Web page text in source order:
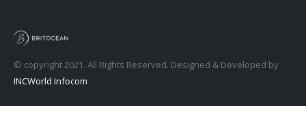
© copyright 2021. All Rights Reserved. Designed & Developed by
INCWorld Infocom